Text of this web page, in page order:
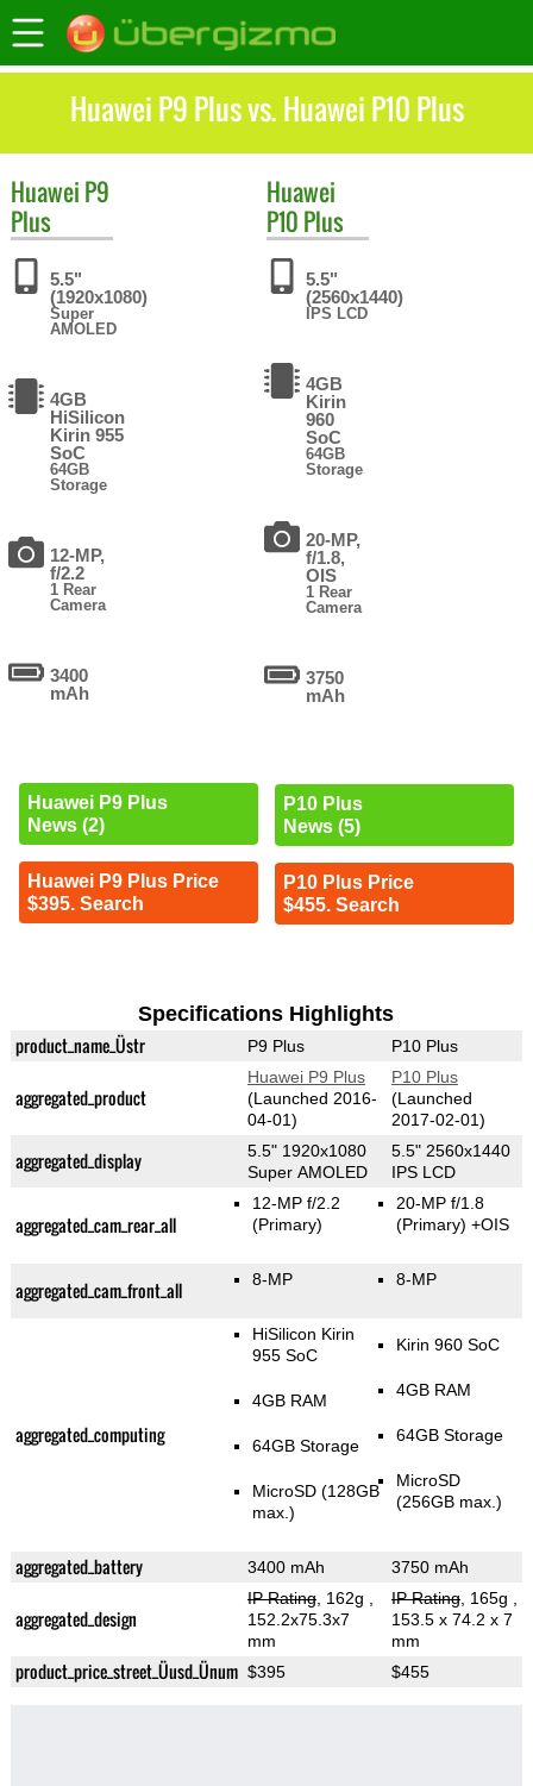
Huawei P9 Plus vs. Huawei P10 Plus
Huawei P9
Plus
5.5"
(1920x1080)
Super
AMOLED
4GB
HiSilicon
Kirin 955
SoC
64GB
Storage
12-MP,
f/2.2
1 Rear
Camera
3400
mAh
Huawei P9 Plus
News (2)
Huawei P9 Plus Price
$395. Search
Huawei
P10 Plus
5.5"
(2560x1440)
IPS LCD
4GB
Kirin
960
SoC
64GB
Storage
20-MP,
f/1.8,
OIS
1 Rear
Camera
3750
mAh
P10 Plus
News (5)
P10 Plus Price
$455. Search
Specifications Highlights
product_name_Üstr P9 Plus P10 Plus
aggregated_product
Huawei P9 Plus
(Launched 2016-
04-01)
P10 Plus
(Launched
2017-02-01)
aggregated_display
5.5" 1920x1080
Super AMOLED
5.5" 2560x1440
IPS LCD
aggregated_cam_rear_all
12-MP f/2.2
(Primary)
20-MP f/1.8
(Primary) +OIS
aggregated_cam_front_all 8-MP 8-MP
aggregated_computing
HiSilicon Kirin
955 SoC
4GB RAM
64GB Storage
MicroSD (128GB
max.)
Kirin 960 SoC
4GB RAM
64GB Storage
MicroSD
(256GB max.)
aggregated_battery 3400 mAh 3750 mAh
aggregated_design
IP Rating, 162g
152.2x75.3x7
mm
IP Rating, 165g
153.5 x 74.2 x 7
mm
product_price_street_Üusd_Ünum $395 $455